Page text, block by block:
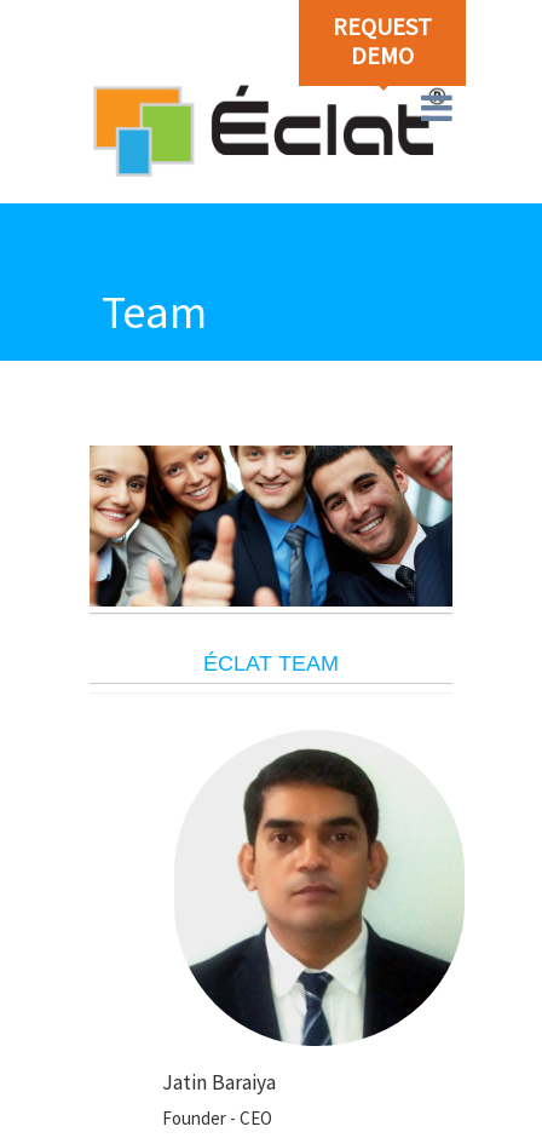
REQUEST
DEMO
Team
ÉCLAT TEAM
Jatin Baraiya
Founder - CEO